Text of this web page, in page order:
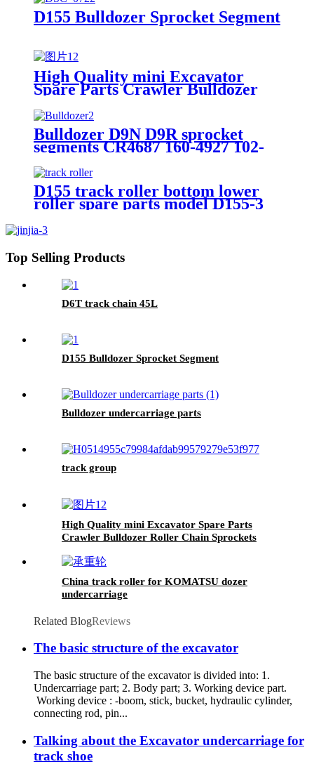
D155 Bulldozer Sprocket Segment
High Quality mini Excavator
Spare Parts Crawler Bulldozer
Roller Chain Sprockets
Bulldozer D9N D9R sprocket
segments CR4687 160-4927 102-
6676 160-4926 173-0949 7T1247
D155 track roller bottom lower
roller spare parts model D155-3
KM2266 17A-30-00070 17A-30-
Top Selling Products
D6T track chain 45L
D155 Bulldozer Sprocket Segment
Bulldozer undercarriage parts
track group
High Quality mini Excavator Spare Parts
Crawler Bulldozer Roller Chain Sprockets
China track roller for KOMATSU dozer
undercarriage
Related BlogReviews
The basic structure of the excavator
The basic structure of the excavator is divided into: 1.
Undercarriage part; 2. Body part; 3. Working device part.
Working device : -boom, stick, bucket, hydraulic cylinder,
connecting rod, pin...
Talking about the Excavator undercarriage for
track shoe